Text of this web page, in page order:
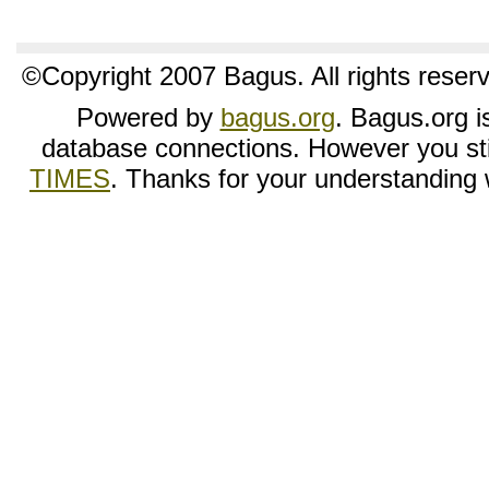
©Copyright 2007 Bagus. All rights
Powered by bagus.org. Bagus.org
database connections. However you
TIMES. Thanks for your